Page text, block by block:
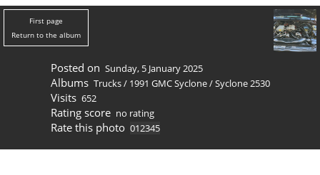
First page
Return to the album
Posted on Sunday, 5 January 2025
Albums Trucks/ 1991 GMC Syclone/Syclone 2530
Visits 652
Rating score no rating
Rate this photo